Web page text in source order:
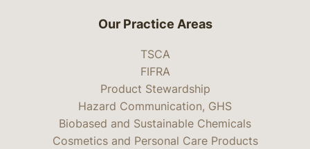
Our Practice Areas
TSCA
FIFRA
Product Stewardship
Hazard Communication, GHS
Biobased and Sustainable Chemicals
Cosmetics and Personal Care Products